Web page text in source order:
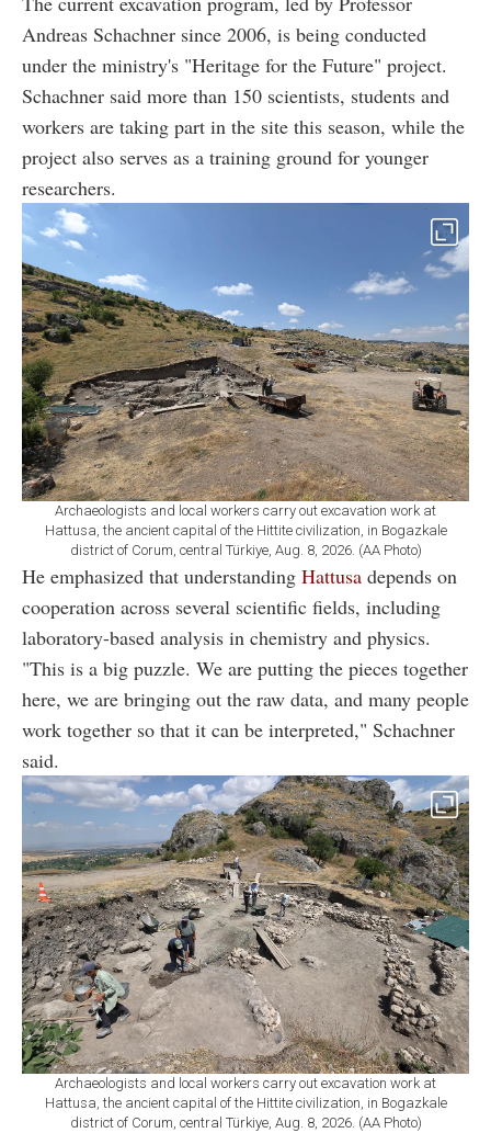
Andreas Schachner since 2006, is being conducted
under the ministry's "Heritage for the Future" project.
Schachner said more than 150 scientists, students and
workers are taking part in the site this season, while the
project also serves as a training ground for younger
researchers.
Archaeologists and local workers carry out excavation work at
Hattusa, the ancient capital of the Hittite civilization, in Bogazkale
district of Corum, central Türkiye, Aug. 8, 2026. (AA Photo)
He emphasized that understanding Hattusa depends on
cooperation across several scientific fields, including
laboratory-based analysis in chemistry and physics.
"This is a big puzzle. We are putting the pieces together
here, we are bringing out the raw data, and many people
work together so that it can be interpreted," Schachner
said.
Archaeologists and local workers carry out excavation work at
Hattusa, the ancient capital of the Hittite civilization, in Bogazkale
district of Corum, central Türkiye, Aug. 8, 2026. (AA Photo)